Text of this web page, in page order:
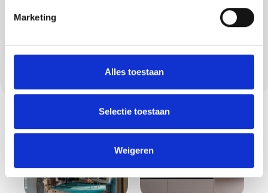
Marketing
Alles toestaan
Selectie toestaan
Weigeren
quote. You can reach us at 040 282 73 58 or
info@methorstafbouw.nl. From our location
in the region and surrounding area, including